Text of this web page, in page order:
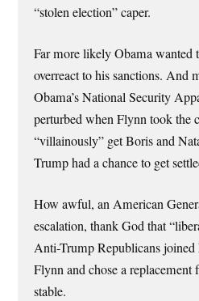
“stolen election” caper.
Far more likely Obama wanted
overreact to his sanctions. And
Obama’s National Security
perturbed when Flynn took the
“villainously” get Boris and
Trump had a chance to get
How awful, an American
escalation, thank God that
Anti-Trump Republicans
Flynn and chose a replacement
stable.